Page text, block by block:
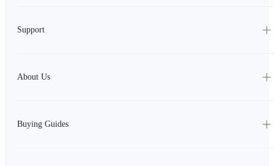
Support
About Us
Buying Guides